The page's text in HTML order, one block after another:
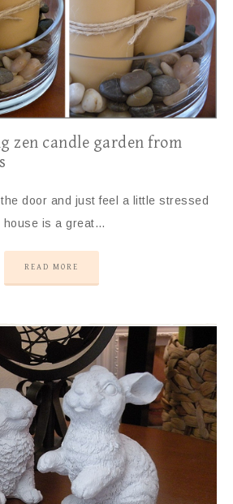
zen candle garden from
door and just feel a little stressed
house is a great…
READ MORE